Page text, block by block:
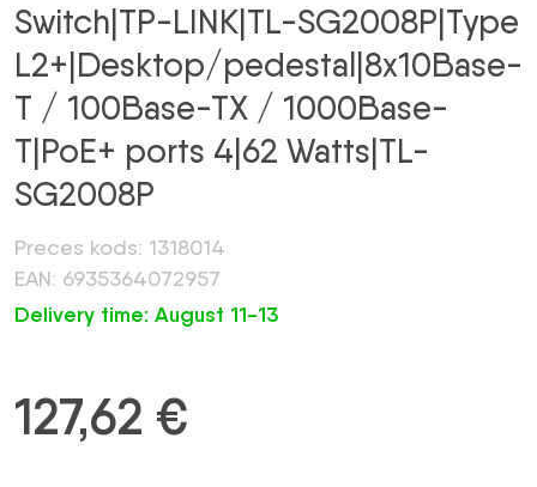
Switch|TP-LINK|TL-SG2008P|Type
L2+|Desktop/pedestal|8x10Base-
T / 100Base-TX / 1000Base-
T|PoE+ ports 4|62 Watts|TL-
SG2008P
Preces kods: 1318014
EAN: 6935364072957
Delivery time: August 11-13
127,62 €